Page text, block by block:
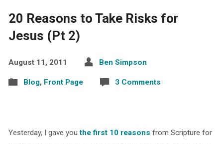
20 Reasons to Take Risks for
Jesus (Pt 2)
August 11, 2011 Ben Simpson
Blog, Front Page 3 Comments
Yesterday, I gave youthe first 10 reasons from Scripture for